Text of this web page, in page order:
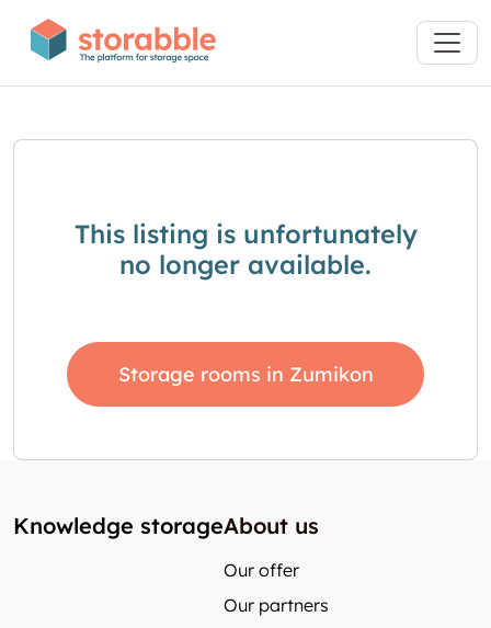
This listing is unfortunately
no longer available.
Storage rooms in Zumikon
Knowledge storageAbout us
Our offer
Our partners